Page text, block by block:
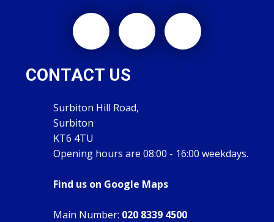
CONTACT US
Surbiton Hill Road,
Surbiton
KT6 4TU
Opening hours are 08:00 - 16:00 weekdays.
Find us on Google Maps
Main Number: 020 8339 4500